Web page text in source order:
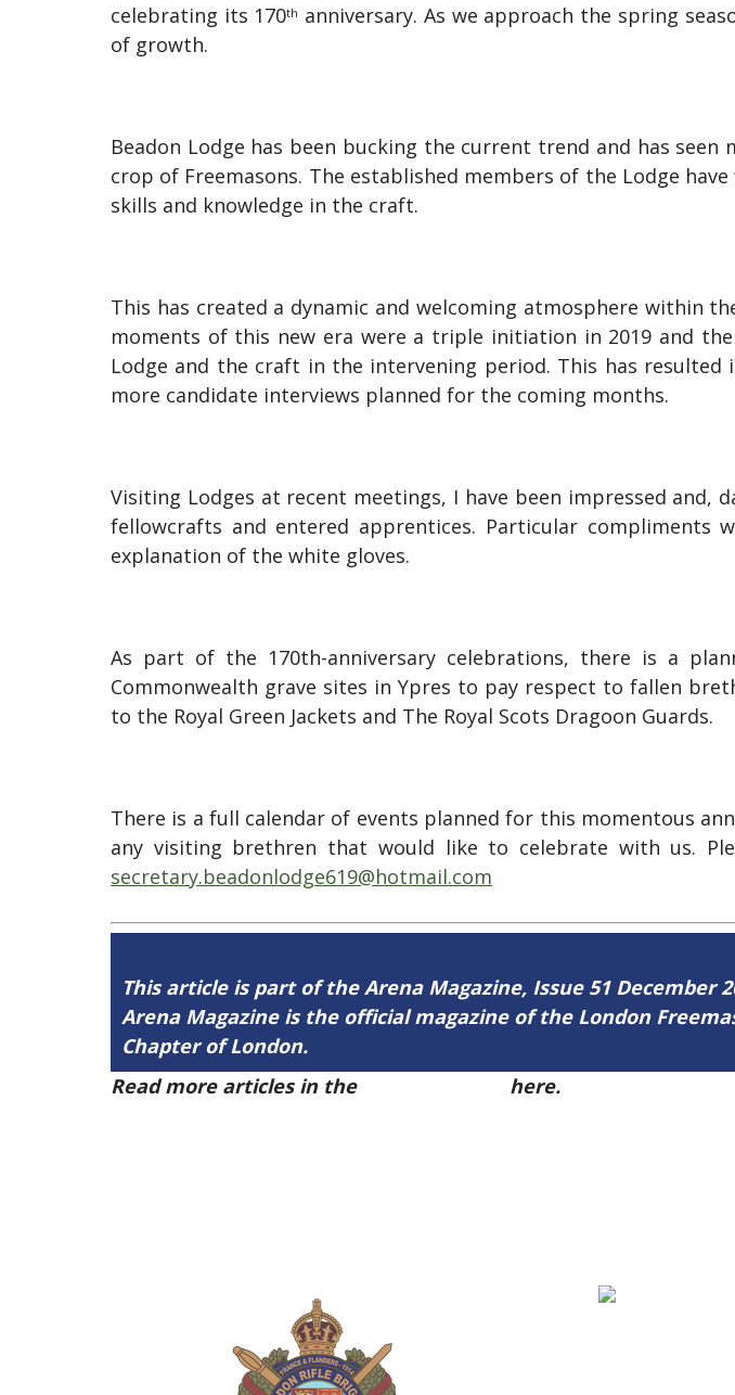
celebrating its 170th anniversary. As we approach the spring
of growth.
Beadon Lodge has been bucking the current trend and has
crop of Freemasons. The established members of the Lodge
skills and knowledge in the craft.
This has created a dynamic and welcoming atmosphere within
moments of this new era were a triple initiation in 2019 and
Lodge and the craft in the intervening period. This has
more candidate interviews planned for the coming months.
Visiting Lodges at recent meetings, I have been impressed
fellowcrafts and entered apprentices. Particular
explanation of the white gloves.
As part of the 170th-anniversary celebrations, there is a
Commonwealth grave sites in Ypres to pay respect to fallen
to the Royal Green Jackets and The Royal Scots Dragoon Guards.
There is a full calendar of events planned for this momentous
any visiting brethren that would like to celebrate with us.
secretary.beadonlodge619@hotmail.com
This article is part of the Arena Magazine, Issue 51 December
Arena Magazine is the official magazine of the London
Chapter of London.
Read more articles in the
here.